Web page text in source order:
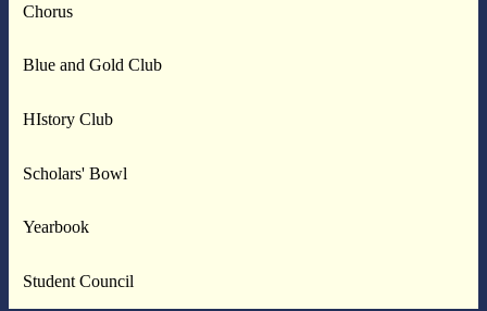
Chorus
Blue and Gold Club
HIstory Club
Scholars' Bowl
Yearbook
Student Council